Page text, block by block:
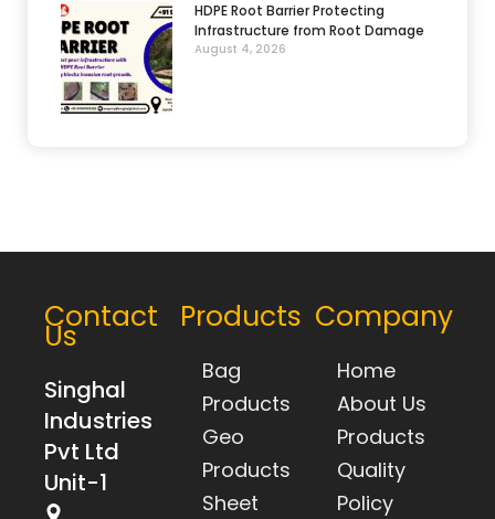
HDPE Root Barrier Protecting
Infrastructure from Root Damage
August 4, 2026
Contact
Us
Singhal
Industries
Pvt Ltd
Unit-1
Products
Bag
Products
Geo
Products
Sheet
Company
Home
About Us
Products
Quality
Policy